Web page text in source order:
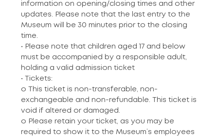
information on opening/closing times and other
updates. Please note that the last entry to the
Museum will be 30 minutes prior to the closing
time.
• Please note that children aged 17 and below
must be accompanied by a responsible adult,
holding a valid admission ticket
• Tickets:
o This ticket is non-transferable, non-
exchangeable and non-refundable. This ticket is
void if altered or damaged.
o Please retain your ticket, as you may be
required to show it to the Museum’s employees